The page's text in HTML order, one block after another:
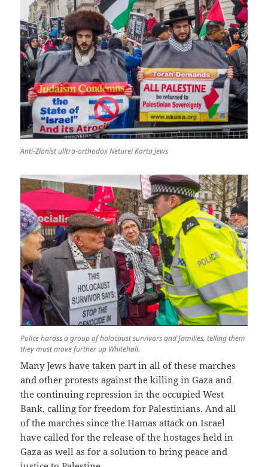
Anti-Zionist ulltra-orthodox Neturei Karta Jews
Police harass a group of holocaust survivors and families, telling them
they must move further up Whitehall.
Many Jews have taken part in all of these marches
and other protests against the killing in Gaza and
the continuing repression in the occupied West
Bank, calling for freedom for Palestinians. And all
of the marches since the Hamas attack on Israel
have called for the release of the hostages held in
Gaza as well as for a solution to bring peace and